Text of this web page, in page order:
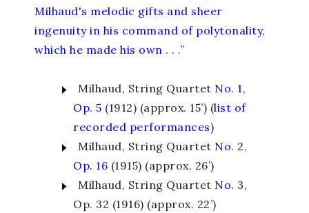
Milhaud's melodic gifts and sheer
ingenuity in his command of polytonality,
which he made his own . . .”
Milhaud, String Quartet No. 1,
Op. 5 (1912) (approx. 15’) (list of
recorded performances)
Milhaud, String Quartet No. 2,
Op. 16 (1915) (approx. 26’)
Milhaud, String Quartet No. 3,
Op. 32 (1916) (approx. 22’)